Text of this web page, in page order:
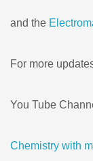
and the
For more
You Tube
Chemistry with